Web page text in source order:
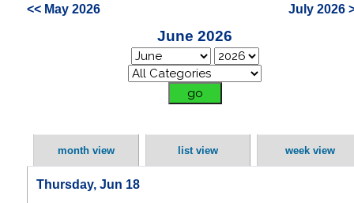
<< May 2026 July 2026
June 2026
month view list view week view
Thursday, Jun 18